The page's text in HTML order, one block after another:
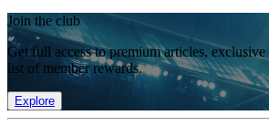
Join the club
Get full access to premium articles,
list of member rewards.
Explore